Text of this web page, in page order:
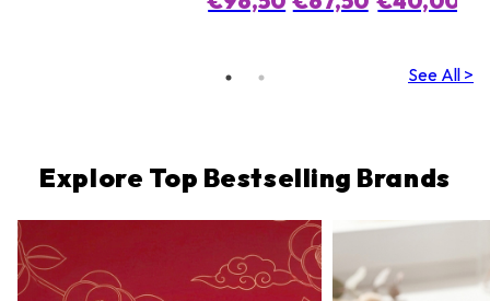
See All >
Explore Top Bestselling Brands